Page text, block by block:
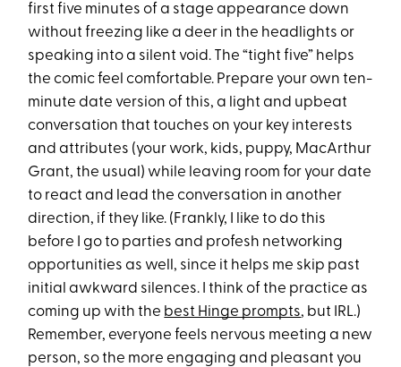
first five minutes of a stage appearance down
without freezing like a deer in the headlights or
speaking into a silent void. The “tight five” helps
the comic feel comfortable. Prepare your own ten-
minute date version of this, a light and upbeat
conversation that touches on your key interests
and attributes (your work, kids, puppy, MacArthur
Grant, the usual) while leaving room for your date
to react and lead the conversation in another
direction, if they like. (Frankly, I like to do this
before I go to parties and profesh networking
opportunities as well, since it helps me skip past
initial awkward silences. I think of the practice as
coming up with the best Hinge prompts, but IRL.)
Remember, everyone feels nervous meeting a new
person, so the more engaging and pleasant you